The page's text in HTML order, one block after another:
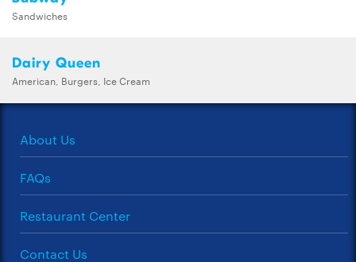
Sandwiches
Dairy Queen
American, Burgers, Ice Cream
About Us
FAQs
Restaurant Center
Contact Us